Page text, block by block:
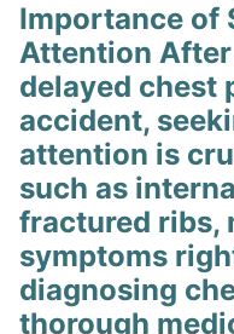
Importance of
Attention
delayed chest
accident,
attention is
such as
fractured ribs,
symptoms
diagnosing
thorough